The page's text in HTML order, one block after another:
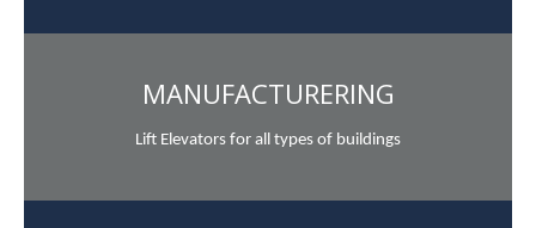
MANUFACTURERING
Lift Elevators for all types of buildings